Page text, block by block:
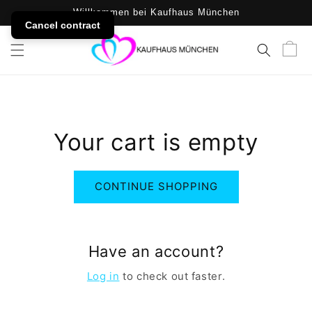
CONTENT
Willkommen bei Kaufhaus München
Your cart is empty
CONTINUE SHOPPING
Have an account?
Log in to check out faster.
Cancel contract